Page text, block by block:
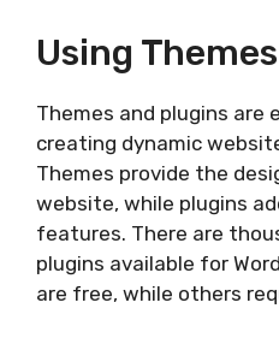
Using
Themes and plugins are
creating dynamic
Themes provide the
website, while plugins
features. There are
plugins available for
are free, while others